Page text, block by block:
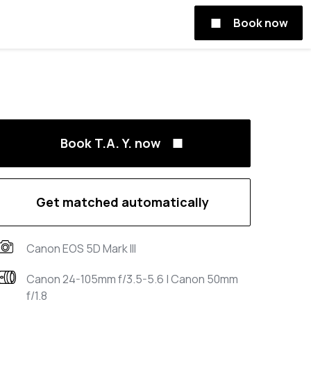
Book now
Book T.A. Y. now
Get matched automatically
Canon EOS 5D Mark III
Canon 24-105mm f/3.5-5.6 | Canon 50mm
f/1.8